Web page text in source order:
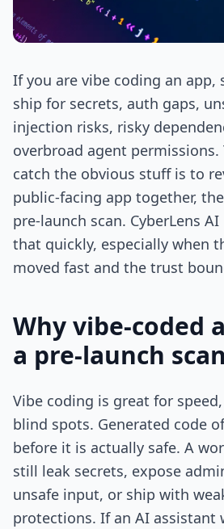
If you are vibe coding an app,
ship for secrets, auth gaps,
injection risks, risky
overbroad agent
catch the obvious stuff is to
public-facing app together,
pre-launch scan. CyberLens
that quickly, especially when
moved fast and the trust
Why vibe-coded
a pre-launch scan
Vibe coding is great for
blind spots. Generated code
before it is actually safe. A
still leak secrets, expose
unsafe input, or ship with
protections. If an AI assistant